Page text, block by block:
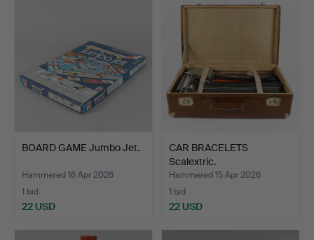
BOARD GAME Jumbo Jet.
Hammered 16 Apr 2026
1 bid
22 USD
CAR BRACELETS
Scalextric.
Hammered 15 Apr 2026
1 bid
22 USD